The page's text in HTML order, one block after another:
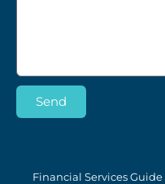
Send
Financial Services Guide